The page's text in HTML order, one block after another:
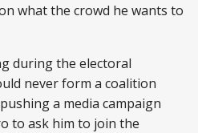
what the crowd he wants to
during the electoral
never form a coalition
a media campaign
to ask him to join the